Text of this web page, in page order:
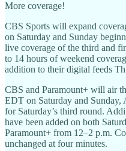
More coverage!
CBS Sports will expand
on Saturday and Sunday
live coverage of the third and
to 14 hours of weekend
addition to their digital feeds
CBS and Paramount+ will air
EDT on Saturday and Sunday,
for Saturday’s third round.
have been added on both
Paramount+ from 12–2 p.m.
unchanged at four minutes.